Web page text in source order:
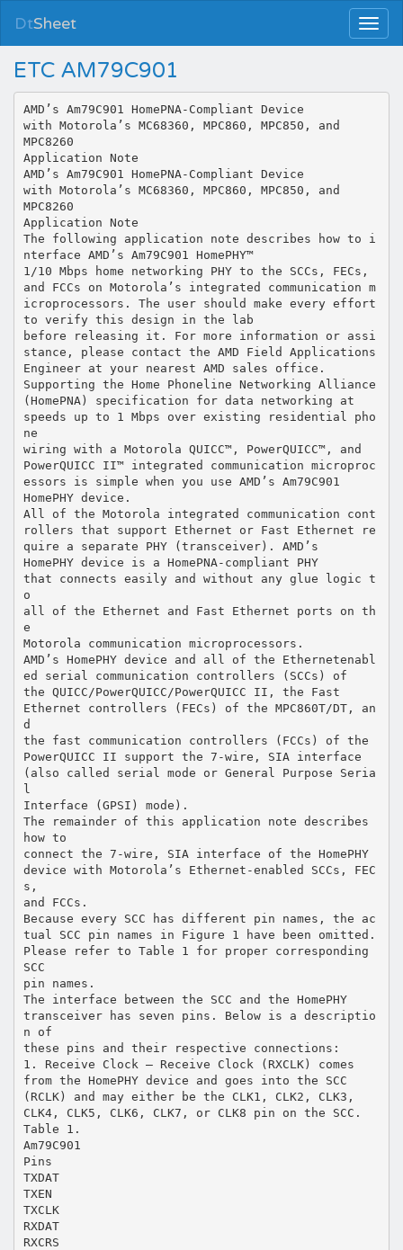
DtSheet
ETC AM79C901
AMD’s Am79C901 HomePNA-Compliant Device
with Motorola’s MC68360, MPC860, MPC850, and
MPC8260
Application Note
AMD’s Am79C901 HomePNA-Compliant Device
with Motorola’s MC68360, MPC860, MPC850, and
MPC8260
Application Note
The following application note describes how to i
nterface AMD’s Am79C901 HomePHY™
1/10 Mbps home networking PHY to the SCCs, FECs,
and FCCs on Motorola’s integrated communication m
icroprocessors. The user should make every effort
to verify this design in the lab
before releasing it. For more information or assi
stance, please contact the AMD Field Applications
Engineer at your nearest AMD sales office.
Supporting the Home Phoneline Networking Alliance
(HomePNA) specification for data networking at
speeds up to 1 Mbps over existing residential pho
ne
wiring with a Motorola QUICC™, PowerQUICC™, and
PowerQUICC II™ integrated communication microproc
essors is simple when you use AMD’s Am79C901
HomePHY device.
All of the Motorola integrated communication cont
rollers that support Ethernet or Fast Ethernet re
quire a separate PHY (transceiver). AMD’s
HomePHY device is a HomePNA-compliant PHY
that connects easily and without any glue logic t
o
all of the Ethernet and Fast Ethernet ports on th
e
Motorola communication microprocessors.
AMD’s HomePHY device and all of the Ethernetenabl
ed serial communication controllers (SCCs) of
the QUICC/PowerQUICC/PowerQUICC II, the Fast
Ethernet controllers (FECs) of the MPC860T/DT, an
d
the fast communication controllers (FCCs) of the
PowerQUICC II support the 7-wire, SIA interface
(also called serial mode or General Purpose Seria
l
Interface (GPSI) mode).
The remainder of this application note describes
how to
connect the 7-wire, SIA interface of the HomePHY
device with Motorola’s Ethernet-enabled SCCs, FEC
s,
and FCCs.
Because every SCC has different pin names, the ac
tual SCC pin names in Figure 1 have been omitted.
Please refer to Table 1 for proper corresponding
SCC
pin names.
The interface between the SCC and the HomePHY
transceiver has seven pins. Below is a descriptio
n of
these pins and their respective connections:
1. Receive Clock – Receive Clock (RXCLK) comes
from the HomePHY device and goes into the SCC
(RCLK) and may either be the CLK1, CLK2, CLK3,
CLK4, CLK5, CLK6, CLK7, or CLK8 pin on the SCC.
Table 1.
Am79C901
Pins
TXDAT
TXEN
TXCLK
RXDAT
RXCRS